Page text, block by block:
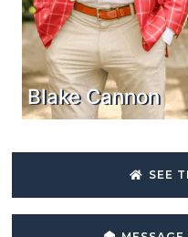
Blake Cannon
SEE